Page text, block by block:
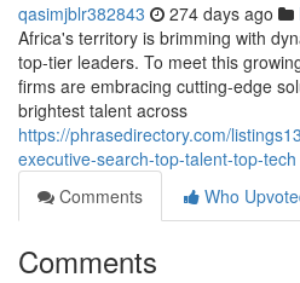
qasimjblr382843 274 days ago
Africa's territory is brimming with
top-tier leaders. To meet this
firms are embracing cutting-edge
brightest talent across
https://phrasedirectory.com/
executive-search-top-talent-top-tech
Comments
Who
Comments